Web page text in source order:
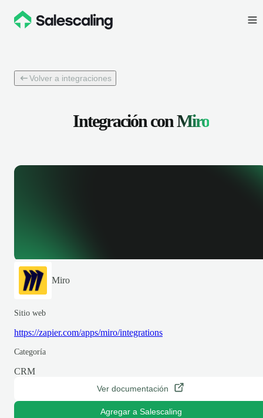
Volver a integraciones
Integración conMiro
Miro
Sitio web
https://zapier.com/apps/miro/integrations
Categoría
CRM
Ver documentación
Agregar a Salescaling